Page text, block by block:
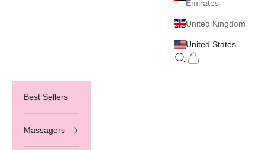
Emirates
United Kingdom
United States
Search
Cart
Best Sellers
Massagers